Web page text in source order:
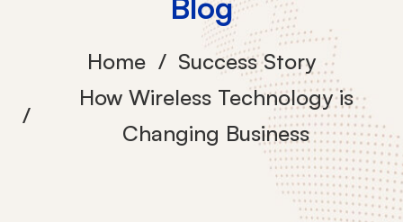
Home
Success Story
How Wireless Technology is
Changing Business